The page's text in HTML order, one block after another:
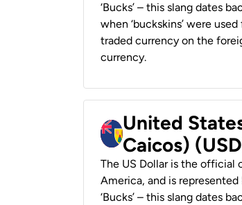
‘Bucks’ – this slang dates
when ‘buckskins’ were
traded currency on the
currency.
United
Caicos)
The US Dollar is the
America, and is represented
‘Bucks’ – this slang dates